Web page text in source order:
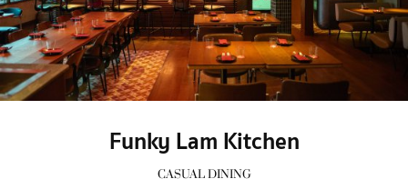
Funky Lam Kitchen
CASUAL DINING